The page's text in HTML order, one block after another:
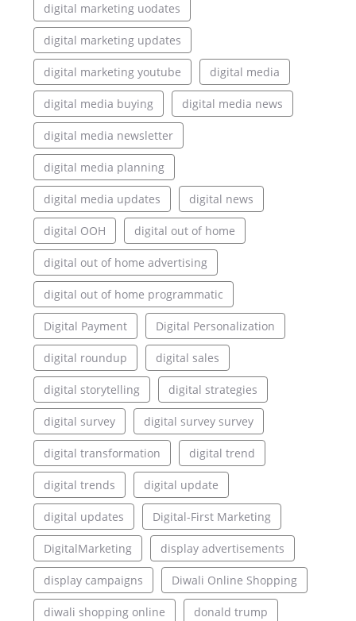
digital marketing uodates
digital marketing updates
digital marketing youtube digital media
digital media buying digital media news
digital media newsletter
digital media planning
digital media updates digital news
digital OOH digital out of home
digital out of home advertising
digital out of home programmatic
Digital Payment Digital Personalization
digital roundup digital sales
digital storytelling digital strategies
digital survey digital survey survey
digital transformation digital trend
digital trends digital update
digital updates Digital-First Marketing
DigitalMarketing display advertisements
display campaigns Diwali Online Shopping
diwali shopping online donald trump